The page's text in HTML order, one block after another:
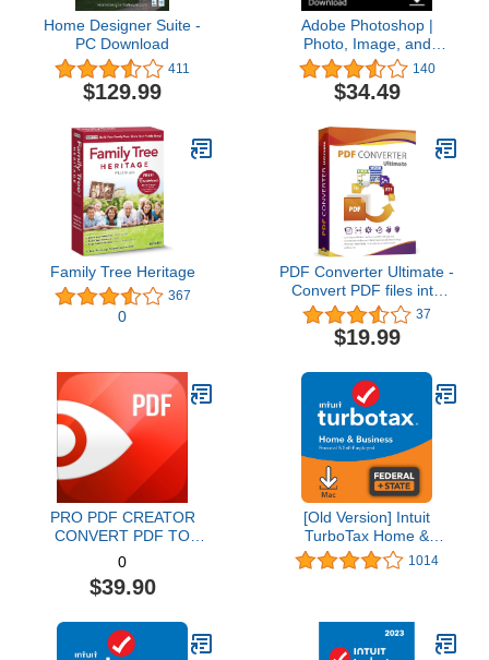
Home Designer Suite -
PC Download
411
$129.99
Adobe Photoshop |
Photo, Image, and
Design Editing Software |
1-Month Subscription
with Auto-Renewal,
140
$34.49
Family Tree Heritage
367
0
PDF Converter Ultimate -
Convert PDF files into
Word, Excel, PowerPoint
and others - PDF
converter software with
compatible with Windows
11 / 10 / 8.1 / 8 / 7
37
$19.99
PRO PDF CREATOR
CONVERT PDF TO
WORD & OTHER
FORMATS INSTANTLY
Alternate Software-
Acrobat XI pro download
0
$39.90
[Old Version] Intuit
TurboTax Home &
Business 2021, Federal
and State Tax Return
1014